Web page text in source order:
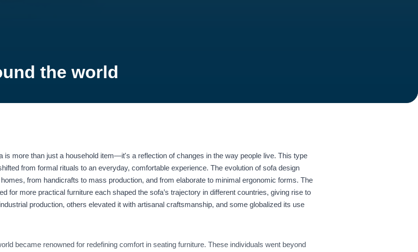
the world
is more than just a household item—it's a reflection of changes in the way people live. This type
from formal rituals to an everyday, comfortable experience. The evolution of sofa design
from handicrafts to mass production, and from elaborate to minimal ergonomic forms. The
for more practical furniture each shaped the sofa’s trajectory in different countries, giving rise to
production, others elevated it with artisanal craftsmanship, and some globalized its use
became renowned for redefining comfort in seating furniture. These individuals went beyond